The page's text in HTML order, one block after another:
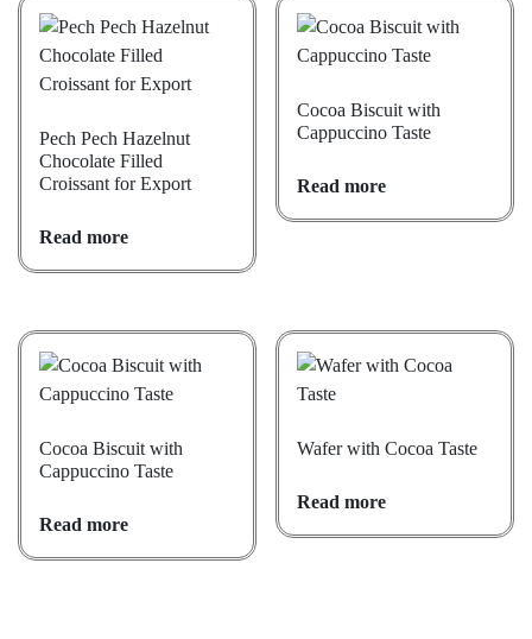
Pech Pech Hazelnut
Chocolate Filled
Croissant for Export
Read more
Cocoa Biscuit with
Cappuccino Taste
Read more
Cocoa Biscuit with
Cappuccino Taste
Read more
Wafer with Cocoa Taste
Read more